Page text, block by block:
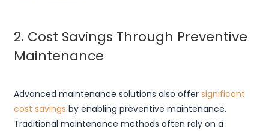
2. Cost Savings Through Preventive
Maintenance
Advanced maintenance solutions also offersignificant
cost savings by enabling preventive maintenance.
Traditional maintenance methods often rely on a